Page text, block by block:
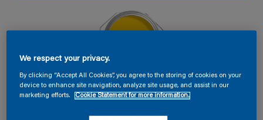
Find products in this colour
We respect your privacy.
By clicking “Accept All Cookies”, you agree to the storing of cookies on your
device to enhance site navigation, analyze site usage, and assist in our
marketing efforts.
Cookie Statement for more information.